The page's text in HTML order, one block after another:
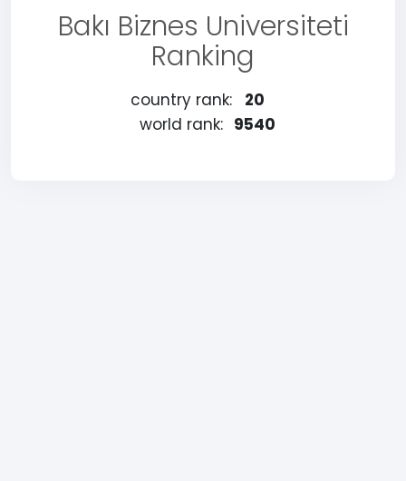
Bakı Biznes Universiteti
Ranking
country rank:
20
world rank: 9540